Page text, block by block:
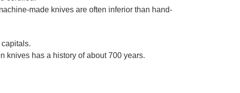
made knives are often inferior than hand-
knives has a history of about 700 years.